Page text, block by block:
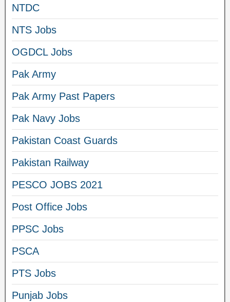
NTDC
NTS Jobs
OGDCL Jobs
Pak Army
Pak Army Past Papers
Pak Navy Jobs
Pakistan Coast Guards
Pakistan Railway
PESCO JOBS 2021
Post Office Jobs
PPSC Jobs
PSCA
PTS Jobs
Punjab Jobs